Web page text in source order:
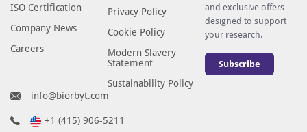
ISO Certification
Company News
Careers
Privacy Policy
Cookie Policy
Modern Slavery
Statement
Sustainability Policy
and exclusive offers
designed to support
your research.
Subscribe
info@biorbyt.com
+1 (415) 906-5211